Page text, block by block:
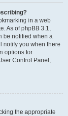
in a web
As of phpBB 3.1,
be notified when a
notify you when there
options for
Control Panel,
the appropriate